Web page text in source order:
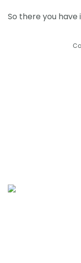
So there you have